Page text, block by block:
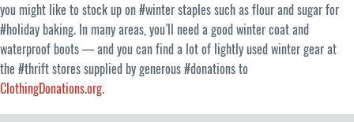
you might like to stock up on #winter staples such as flour and sugar for
#holiday baking. In many areas, you’ll need a good winter coat and
waterproof boots — and you can find a lot of lightly used winter gear at
the #thrift stores supplied by generous #donations to
ClothingDonations.org.